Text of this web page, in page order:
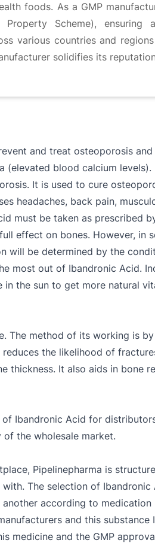
foods. As a GMP
Property Scheme),
various countries and
solidifies its
and treat osteoporosis
(elevated blood calcium
It is used to cure
headaches, back pain,
must be taken as prescribed
effect on bones. However, in
will be determined by the
most out of Ibandronic Acid.
the sun to get more natural
The method of its working is
the likelihood of
thickness. It also aids in bone
Ibandronic Acid for
the wholesale market.
Pipelinepharma is
The selection of
according to
and this
medicine and the GMP